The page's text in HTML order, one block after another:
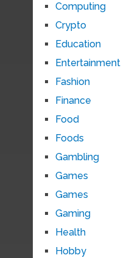
Computing
Crypto
Education
Entertainment
Fashion
Finance
Food
Foods
Gambling
Games
Games
Gaming
Health
Hobby